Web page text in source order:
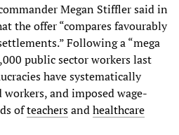
Megan Stiffler said in
the offer “compares favourably
Following a “mega
public sector workers last
have systematically
and imposed wage-
ofteachersandhealthcare